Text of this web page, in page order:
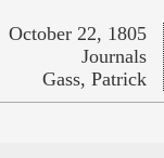
October 22, 1805
Journals
Gass, Patrick